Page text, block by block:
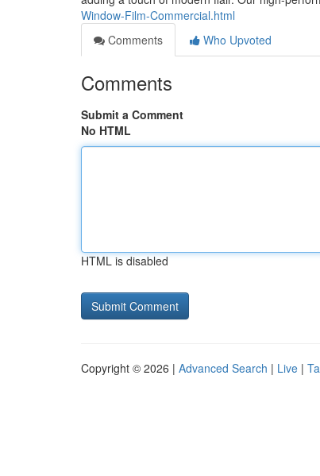
Window-Film-Commercial.html
Comments
Who Upvoted
Comments
Submit a Comment
No HTML
HTML is disabled
Copyright © 2026 | Advanced Search | Live |